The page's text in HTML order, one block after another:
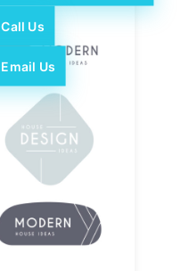
Call Us
Email Us